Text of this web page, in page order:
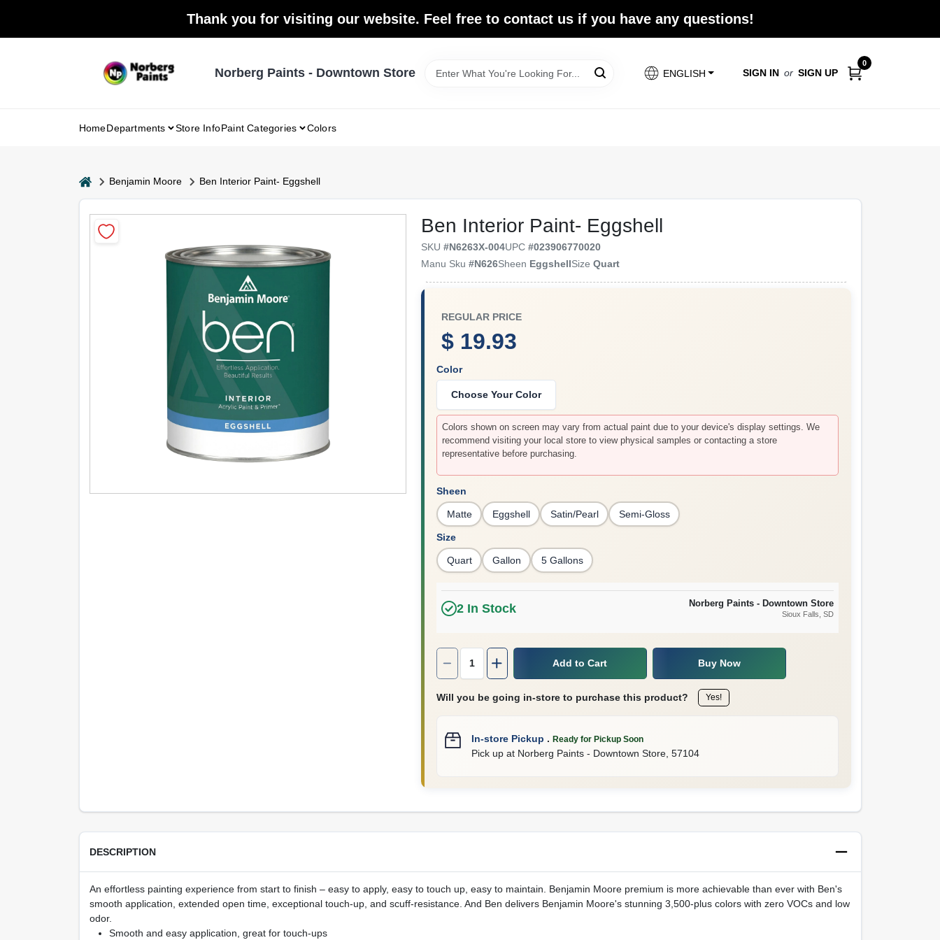
Thank you for visiting our website. Feel free to contact us if you have any questions!
Norberg Paints - Downtown Store ENGLISH SIGN IN or SIGN UP
0
HomeDepartments Store InfoPaint Categories Colors
homeBenjamin Moore Ben Interior Paint- Eggshell
Ben Interior Paint- Eggshell
SKU#N6263X-004UPC#023906770020
Manu Sku#N626Sheen EggshellSizeQuart
REGULAR PRICE
$ 19.93
Color
Choose Your Color
Colors shown on screen may vary from actual paint due to your device's display settings. We
recommend visiting your local store to view physical samples or contacting a store
representative before purchasing.
Sheen
Matte Eggshell Satin/Pearl Semi-Gloss
Size
Quart Gallon 5 Gallons
2 In Stock Norberg Paints - Downtown Store
Sioux Falls , SD
Quantity:
Add to Cart
Buy Now
Will you be going in-store to purchase this product? Yes!
In-store Pickup .Ready for Pickup Soon
Pick up at Norberg Paints - Downtown Store ,57104
DESCRIPTION
An effortless painting experience from start to finish – easy to apply, easy to touch up, easy to maintain. Benjamin Moore premium is more achievable than ever with Ben's
smooth application, extended open time, exceptional touch-up, and scuff-resistance. And Ben delivers Benjamin Moore's stunning 3,500-plus colors with zero VOCs and low
odor.
Smooth and easy application, great for touch-ups